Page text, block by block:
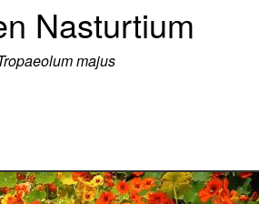
Nasturtium
majus